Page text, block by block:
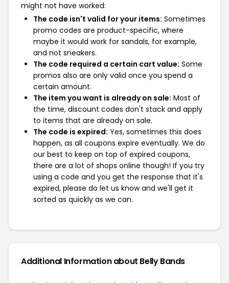
might not have worked:
The code isn't valid for your items: Sometimes
promo codes are product-specific, where
maybe it would work for sandals, for example,
and not sneakers.
The code required a certain cart value: Some
promos also are only valid once you spend a
certain amount.
The item you want is already on sale: Most of
the time, discount codes don't stack and apply
to items that are already on sale.
The code is expired: Yes, sometimes this does
happen, as all coupons expire eventually. We do
our best to keep on top of expired coupons,
there are a lot of shops online though! If you try
using a code and you get the response that it's
expired, please do let us know and we'll get it
sorted as quickly as we can.
Additional Information about Belly Bands